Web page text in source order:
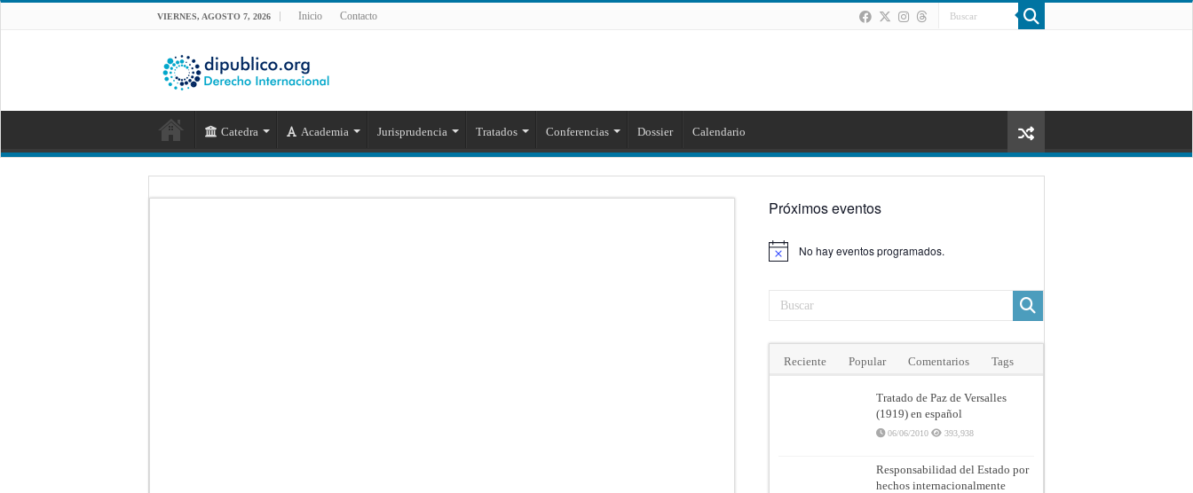
VIERNES, AGOSTO 7, 2026 Inicio Contacto
Catedra Academia Jurisprudencia Tratados Conferencias Dossier Calendario
Próximos eventos
Aviso No hay eventos programados.
Reciente Popular Comentarios Tags
Tratado de Paz de Versalles
(1919) en español
06/06/2010 393,938
Responsabilidad del Estado por
hechos internacionalmente